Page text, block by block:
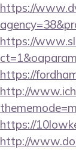
https://
https://
https://
http://
https://
http://